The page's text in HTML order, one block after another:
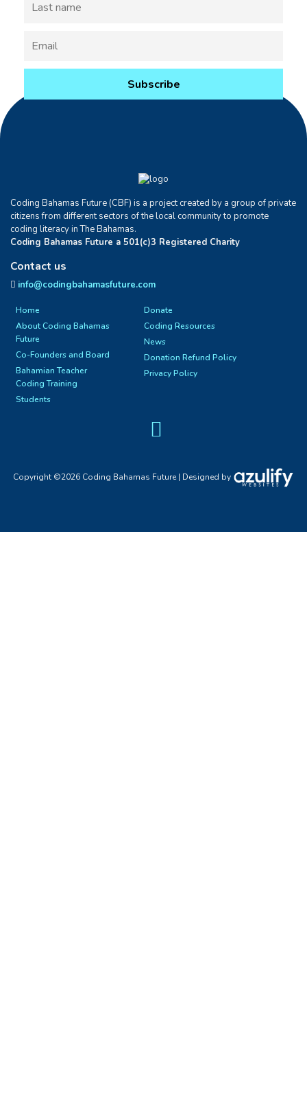
Coding Bahamas Future (CBF) is a project created by a group of private
citizens from different sectors of the local community to promote
coding literacy in The Bahamas.
Coding Bahamas Future a 501(c)3 Registered Charity
Contact us
info@codingbahamasfuture.com
Home
About Coding Bahamas
Future
Co-Founders and Board
Bahamian Teacher
Coding Training
Students
Donate
Coding Resources
News
Donation Refund Policy
Privacy Policy
Copyright ©2026 Coding Bahamas Future | Designed by